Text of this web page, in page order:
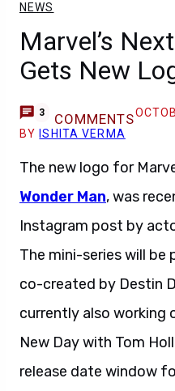
NEWS
Marvel’s
Gets New
3 COMMENTS
BY ISHITA VERMA
The new logo for
Wonder Man, was
Instagram post by
The mini-series will be
co-created by Destin
currently also working
New Day with Tom
release date window